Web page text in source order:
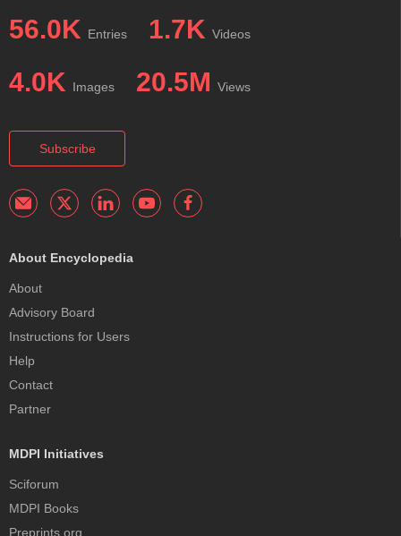
56.0K Entries 1.7K Videos
4.0K Images 20.5M Views
Subscribe
About Encyclopedia
About
Advisory Board
Instructions for Users
Help
Contact
Partner
MDPI Initiatives
Sciforum
MDPI Books
Preprints.org